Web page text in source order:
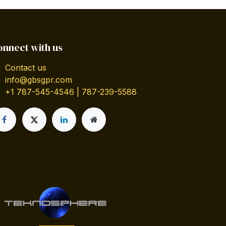
with us
Contact us
info@gbsgpr.com
+1 787-545-4546 | 787-239-5588